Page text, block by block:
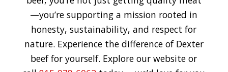
—you’re supporting a mission rooted in
honesty, sustainability, and respect for
nature. Experience the difference of Dexter
beef for yourself. Explore our website or